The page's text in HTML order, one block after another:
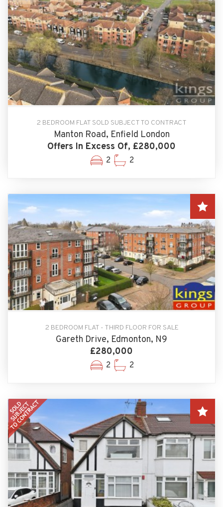
2 BEDROOM FLAT SOLD SUBJECT TO CONTRACT
Manton Road, Enfield London
Offers In Excess Of, £280,000
2 2
2 BEDROOM FLAT - THIRD FLOOR FOR SALE
Gareth Drive, Edmonton, N9
£280,000
2 2